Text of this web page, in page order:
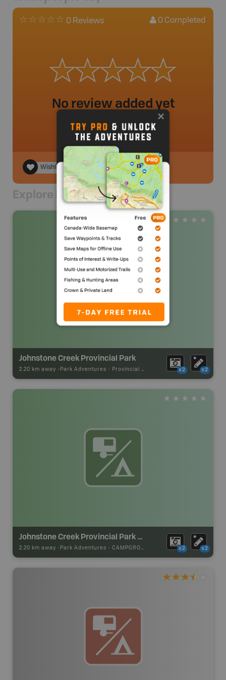
0 Reviews 0 Completed
No review added yet
Wishlist
Explore Nearby
Johnstone Creek Provincial Park
2.20 km away - Park Adventures - Provincial Park x2 x2
Johnstone Creek Provincial Park Campsite
2.20 km away - Park Adventures - CAMPGROUND x2 x2